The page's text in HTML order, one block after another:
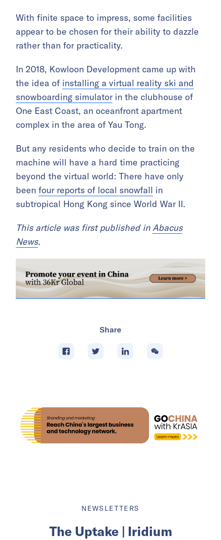
With finite space to impress, some facilities
appear to be chosen for their ability to dazzle
rather than for practicality.
In 2018, Kowloon Development came up with
the idea of installing a virtual reality ski and
snowboarding simulator in the clubhouse of
One East Coast, an oceanfront apartment
complex in the area of Yau Tong.
But any residents who decide to train on the
machine will have a hard time practicing
beyond the virtual world: There have only
been four reports of local snowfall in
subtropical Hong Kong since World War II.
This article was first published inAbacus
News.
Share
NEWSLETTERS
The Uptake | Iridium